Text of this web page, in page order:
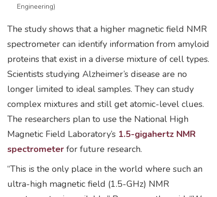
Engineering)
The study shows that a higher magnetic field NMR
spectrometer can identify information from amyloid
proteins that exist in a diverse mixture of cell types.
Scientists studying Alzheimer’s disease are no
longer limited to ideal samples. They can study
complex mixtures and still get atomic-level clues.
The researchers plan to use the National High
Magnetic Field Laboratory’s 1.5-gigahertz NMR
spectrometer for future research.
“This is the only place in the world where such an
ultra-high magnetic field (1.5-GHz) NMR